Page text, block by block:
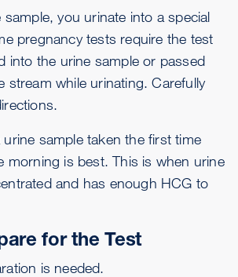
sample, you urinate into a special
pregnancy tests require the test
into the urine sample or passed
stream while urinating. Carefully
sample taken the first time
morning is best. This is when urine
and has enough HCG to
for the Test
is needed.